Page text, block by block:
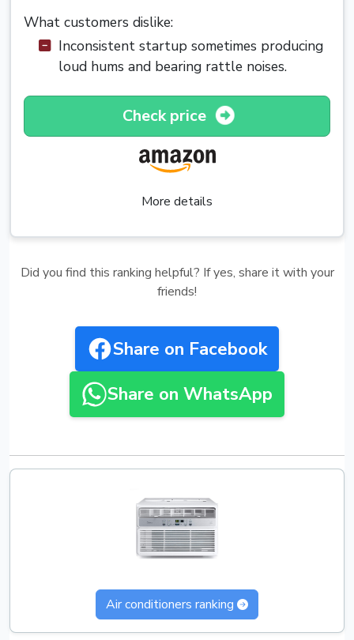
What customers dislike:
Inconsistent startup sometimes producing
loud hums and bearing rattle noises.
Check price
More details
Did you find this ranking helpful? If yes, share it with your
friends!
Share on Facebook
Share on WhatsApp
Air conditioners ranking